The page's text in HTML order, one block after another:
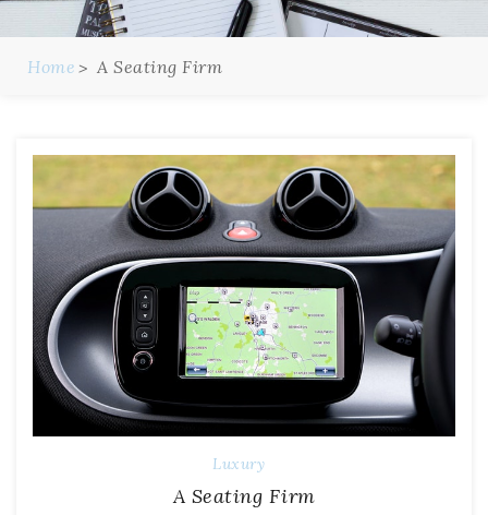
Home A Seating Firm
Luxury
A Seating Firm